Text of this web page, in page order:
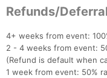
Refunds/
4+ weeks from event:
2 - 4 weeks from event:
(Refund is default when
1 week from event: 50%